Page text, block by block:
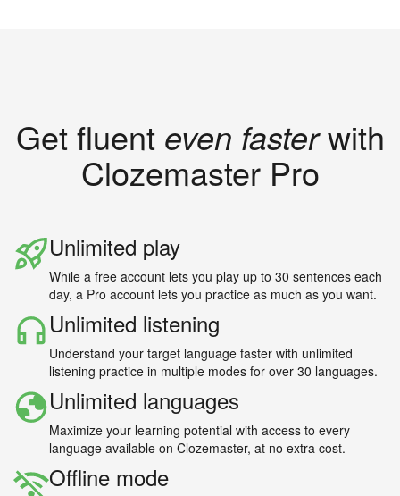
Get fluent even fasterwith
Clozemaster Pro
Unlimited play
While a free account lets you play up to 30 sentences each
day, a Pro account lets you practice as much as you want.
Unlimited listening
Understand your target language faster with unlimited
listening practice in multiple modes for over 30 languages.
Unlimited languages
Maximize your learning potential with access to every
language available on Clozemaster, at no extra cost.
Offline mode